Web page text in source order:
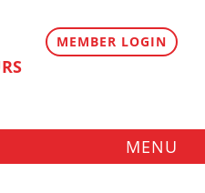
MEMBER LOGIN
MENU